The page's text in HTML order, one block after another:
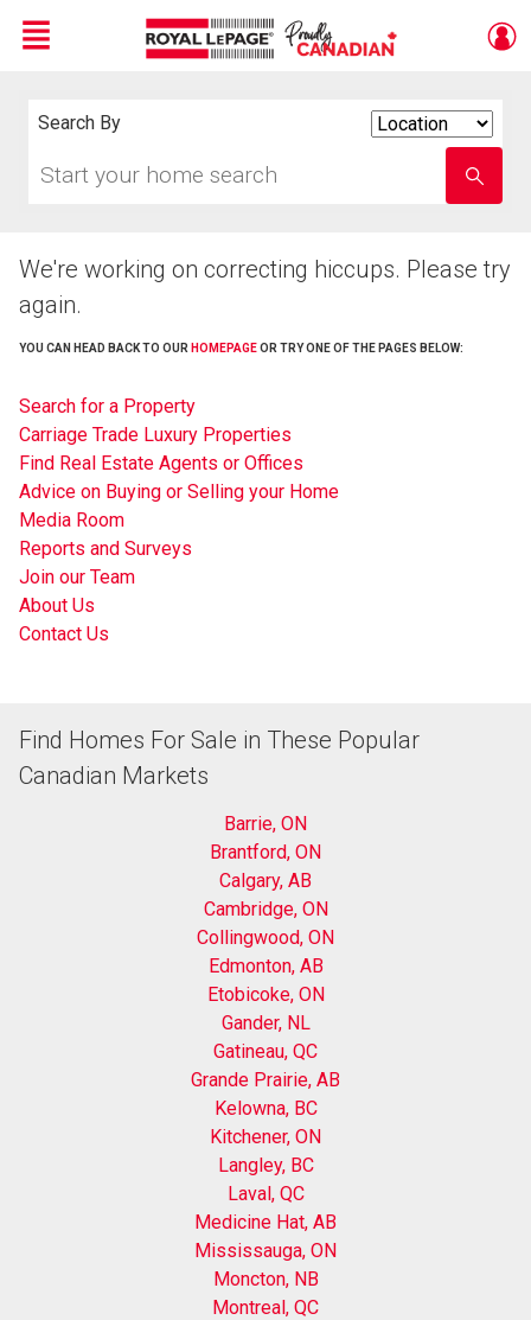
Menu
Search By
your
school
name
We're working on correcting hiccups. Please try
again.
YOU CAN HEAD BACK TO OUR HOMEPAGEOR TRY ONE OF THE PAGES BELOW:
Search for a Property
Carriage Trade Luxury Properties
Find Real Estate Agents or Offices
Advice on Buying or Selling your Home
Media Room
Reports and Surveys
Join our Team
About Us
Contact Us
Find Homes For Sale in These Popular
Canadian Markets
Barrie, ON
Brantford, ON
Calgary, AB
Cambridge, ON
Collingwood, ON
Edmonton, AB
Etobicoke, ON
Gander, NL
Gatineau, QC
Grande Prairie, AB
Kelowna, BC
Kitchener, ON
Langley, BC
Laval, QC
Medicine Hat, AB
Mississauga, ON
Moncton, NB
Montreal, QC